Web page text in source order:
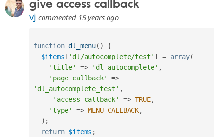
give access callback
vj commented 15 years ago
function dl_menu( )
{
$items [ 'dl/autocomplete/test' ] = array(
'title'
=> 'dl autocomplete' ,
'page callback'
=>
'dl_autocomplete_test' ,
'access callback'
=> TRUE,
'type'
=> MENU_CALLBACK,
) ;
return $items ;